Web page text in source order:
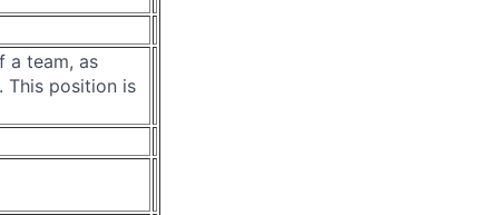
a team, as
This position is